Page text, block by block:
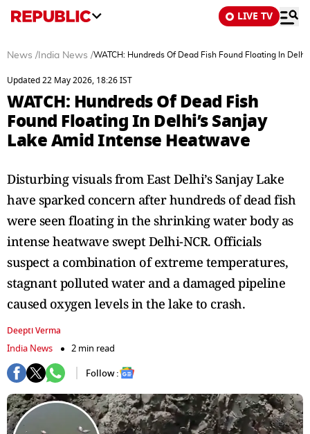
LIVE TV
News / India News /WATCH: Hundreds Of Dead Fish Found Floating In
Updated 22 May 2026, 18:26 IST
WATCH: Hundreds Of Dead Fish
Found Floating In Delhi’s Sanjay
Lake Amid Intense Heatwave
Disturbing visuals from East Delhi’s Sanjay Lake
have sparked concern after hundreds of dead fish
were seen floating in the shrinking water body as
intense heatwave swept Delhi-NCR. Officials
suspect a combination of extreme temperatures,
stagnant polluted water and a damaged pipeline
caused oxygen levels in the lake to crash.
Deepti Verma
India News
2 min read
Follow :